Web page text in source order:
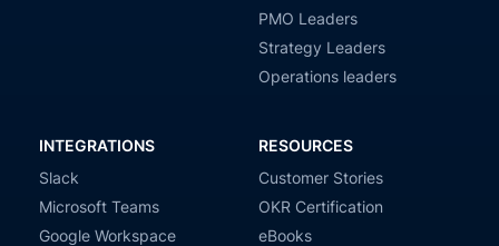
PMO Leaders
Strategy Leaders
Operations leaders
INTEGRATIONS
Slack
Microsoft Teams
Google Workspace
RESOURCES
Customer Stories
OKR Certification
eBooks